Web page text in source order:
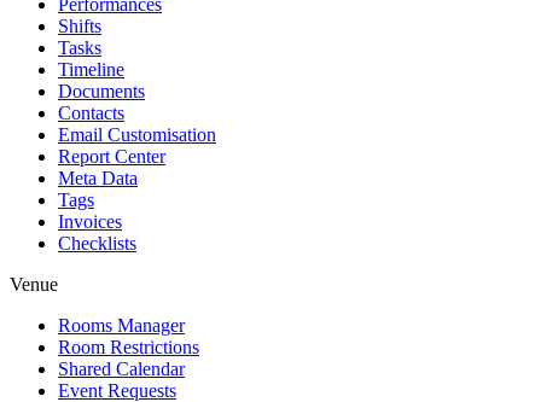
Shifts
Tasks
Timeline
Documents
Contacts
Email Customisation
Report Center
Meta Data
Tags
Invoices
Checklists
Venue
Rooms Manager
Room Restrictions
Shared Calendar
Event Requests